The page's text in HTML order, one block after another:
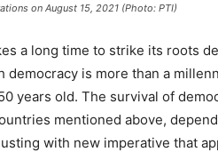
on August 15, 2021 (Photo: PTI)
a long time to strike its roots
is more than a
years old. The survival of
mentioned above,
with new imperative that